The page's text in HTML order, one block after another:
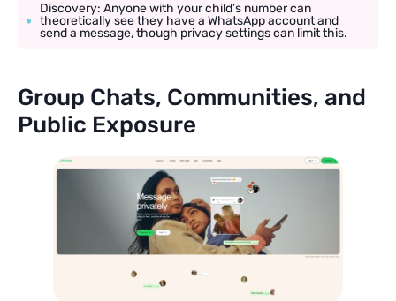
Discovery: Anyone with your child’s number can
theoretically see they have a WhatsApp account and
send a message, though privacy settings can limit this.
Group Chats, Communities, and
Public Exposure